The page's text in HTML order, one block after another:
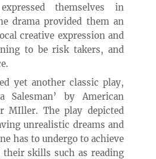
themselves in
drama provided them an
creative expression and
to be risk takers, and
yet another classic play,
Salesman’ by American
MIller. The play depicted
unrealistic dreams and
has to undergo to achieve
their skills such as reading